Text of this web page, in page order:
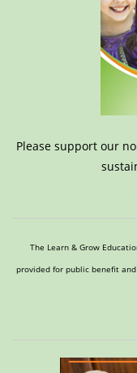
Please support our
The Learn & Grow
provided for public benefit